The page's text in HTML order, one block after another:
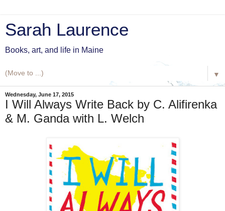
Sarah Laurence
Books, art, and life in Maine
▼
Wednesday, June 17, 2015
I Will Always Write Back by C. Alifirenka
& M. Ganda with L. Welch